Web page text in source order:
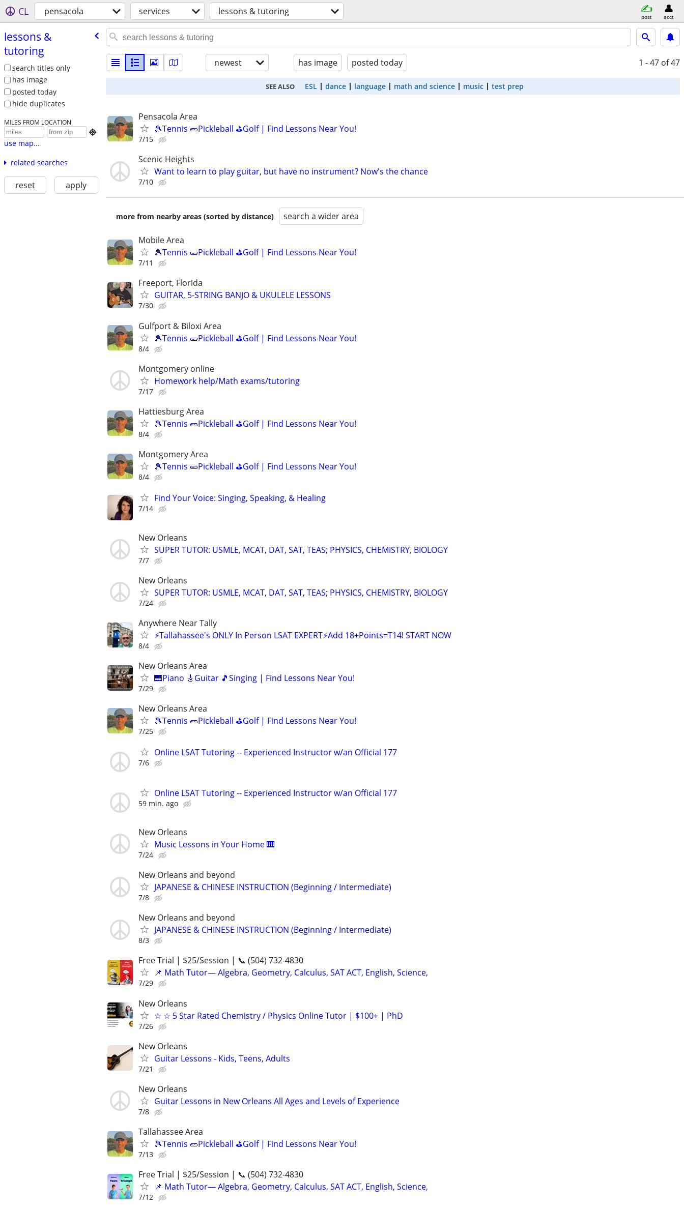
CL pensacola services lessons & tutoring post acct
lessons &
tutoring
search titles only
has image
posted today
hide duplicates
MILES FROM LOCATION

use map...
related searches
reset apply
newest has image posted today 1 - 47 of 47
SEE ALSO ESL dance language math and science music test prep
Pensacola Area
🎾Tennis 🥒Pickleball ⛳Golf | Find Lessons Near You!
7/15
Scenic Heights
Want to learn to play guitar, but have no instrument? Now's the chance
7/10
more from nearby areas (sorted by distance) search a wider area
Mobile Area
🎾Tennis 🥒Pickleball ⛳Golf | Find Lessons Near You!
7/11
Freeport, Florida
GUITAR, 5-STRING BANJO & UKULELE LESSONS
7/30
Gulfport & Biloxi Area
🎾Tennis 🥒Pickleball ⛳Golf | Find Lessons Near You!
8/4
Montgomery online
Homework help/Math exams/tutoring
7/17
Hattiesburg Area
🎾Tennis 🥒Pickleball ⛳Golf | Find Lessons Near You!
8/4
Montgomery Area
🎾Tennis 🥒Pickleball ⛳Golf | Find Lessons Near You!
8/4
Find Your Voice: Singing, Speaking, & Healing
7/14
New Orleans
SUPER TUTOR: USMLE, MCAT, DAT, SAT, TEAS; PHYSICS, CHEMISTRY, BIOLOGY
7/7
New Orleans
SUPER TUTOR: USMLE, MCAT, DAT, SAT, TEAS; PHYSICS, CHEMISTRY, BIOLOGY
7/24
Anywhere Near Tally
⚡Tallahassee's ONLY In Person LSAT EXPERT⚡Add 18+Points=T14! START NOW
8/4
New Orleans Area
🎹Piano 🎸Guitar 🎵Singing | Find Lessons Near You!
7/29
New Orleans Area
🎾Tennis 🥒Pickleball ⛳Golf | Find Lessons Near You!
7/25
Online LSAT Tutoring -- Experienced Instructor w/an Official 177
7/6
Online LSAT Tutoring -- Experienced Instructor w/an Official 177
59 min. ago
New Orleans
Music Lessons in Your Home 🎹
7/24
New Orleans and beyond
JAPANESE & CHINESE INSTRUCTION (Beginning / Intermediate)
7/8
New Orleans and beyond
JAPANESE & CHINESE INSTRUCTION (Beginning / Intermediate)
8/3
Free Trial | $25/Session | 📞 (504) 732-4830
📌 Math Tutor— Algebra, Geometry, Calculus, SAT ACT, English, Science,
7/29
New Orleans
☆ ☆ 5 Star Rated Chemistry / Physics Online Tutor | $100+ | PhD
7/26
New Orleans
Guitar Lessons - Kids, Teens, Adults
7/21
New Orleans
Guitar Lessons in New Orleans All Ages and Levels of Experience
7/8
Tallahassee Area
🎾Tennis 🥒Pickleball ⛳Golf | Find Lessons Near You!
7/13
Free Trial | $25/Session | 📞 (504) 732-4830
📌 Math Tutor— Algebra, Geometry, Calculus, SAT ACT, English, Science,
7/12